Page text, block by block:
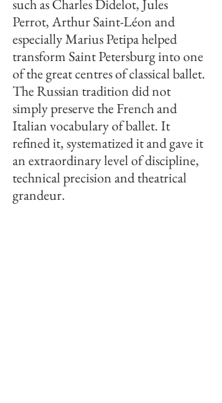
such as Charles Didelot, Jules
Perrot, Arthur Saint-Léon and
especially Marius Petipa helped
transform Saint Petersburg into one
of the great centres of classical ballet.
The Russian tradition did not
simply preserve the French and
Italian vocabulary of ballet. It
refined it, systematized it and gave it
an extraordinary level of discipline,
technical precision and theatrical
grandeur.